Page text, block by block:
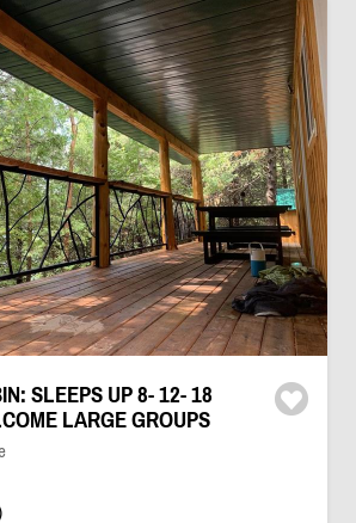
SLEEPS UP 8- 12- 18
LARGE GROUPS